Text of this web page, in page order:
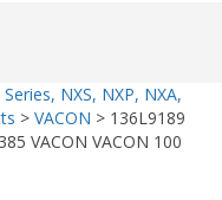
NXS, NXP, NXA,
> VACON > 136L9189
VACON VACON 100